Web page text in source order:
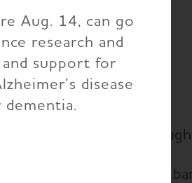
Aug. 14, can go
research and
support for
disease
Events
and events
keyword in the search